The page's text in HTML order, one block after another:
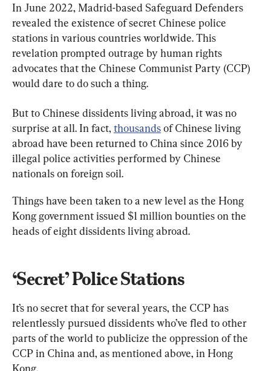
In June 2022, Madrid-based Safeguard Defenders
revealed the existence of secret Chinese police
stations in various countries worldwide. This
revelation prompted outrage by human rights
advocates that the Chinese Communist Party (CCP)
would dare to do such a thing.
But to Chinese dissidents living abroad, it was no
surprise at all. In fact, thousands of Chinese living
abroad have been returned to China since 2016 by
illegal police activities performed by Chinese
nationals on foreign soil.
Things have been taken to a new level as the Hong
Kong government issued $1 million bounties on the
heads of eight dissidents living abroad.
‘Secret’ Police Stations
It’s no secret that for several years, the CCP has
relentlessly pursued dissidents who’ve fled to other
parts of the world to publicize the oppression of the
CCP in China and, as mentioned above, in Hong
Kong.